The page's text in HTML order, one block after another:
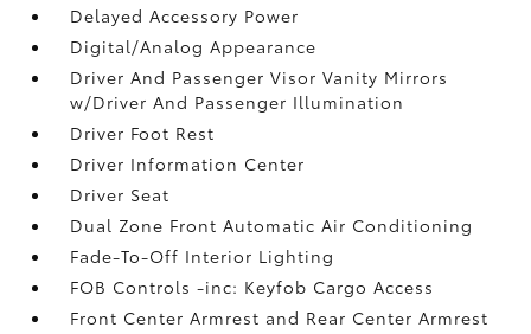
Delayed Accessory Power
Digital/Analog Appearance
Driver And Passenger Visor Vanity Mirrors
w/Driver And Passenger Illumination
Driver Foot Rest
Driver Information Center
Driver Seat
Dual Zone Front Automatic Air Conditioning
Fade-To-Off Interior Lighting
FOB Controls -inc: Keyfob Cargo Access
Front Center Armrest and Rear Center Armrest